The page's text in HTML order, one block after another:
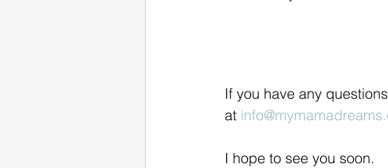
If you have any
at
I hope to see you soon.